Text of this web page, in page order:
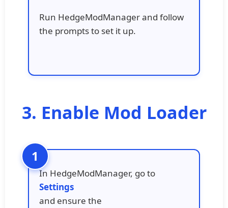
Run HedgeModManager and follow
the prompts to set it up.
3. Enable Mod Loader
In HedgeModManager, go to
Settings
and ensure the